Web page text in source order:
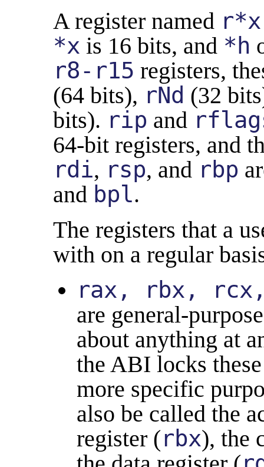
A register named r*x
*x is 16 bits, and *h
r8-r15 registers,
(64 bits), rNd (32
bits). rip and
64-bit registers, and
rdi, rsp, and rbp
and bpl.
The registers that a
with on a regular
rax, rbx,
are general-
about anything at
the ABI locks
more specific
also be called the
register (rbx), the